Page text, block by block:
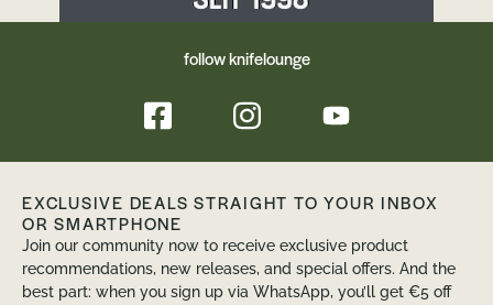
follow knifelounge
EXCLUSIVE DEALS STRAIGHT TO YOUR INBOX
OR SMARTPHONE
Join our community now to receive exclusive product
recommendations, new releases, and special offers. And the
best part: when you sign up via WhatsApp, you’ll get €5 off